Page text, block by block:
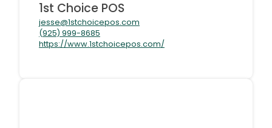
1st Choice POS
jesse@1stchoicepos.com
(925) 999-8685
https://www.1stchoicepos.com/